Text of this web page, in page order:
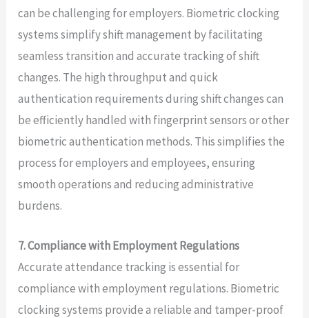
can be challenging for employers. Biometric clocking
systems simplify shift management by facilitating
seamless transition and accurate tracking of shift
changes. The high throughput and quick
authentication requirements during shift changes can
be efficiently handled with fingerprint sensors or other
biometric authentication methods. This simplifies the
process for employers and employees, ensuring
smooth operations and reducing administrative
burdens.
7. Compliance with Employment Regulations
Accurate attendance tracking is essential for
compliance with employment regulations. Biometric
clocking systems provide a reliable and tamper-proof